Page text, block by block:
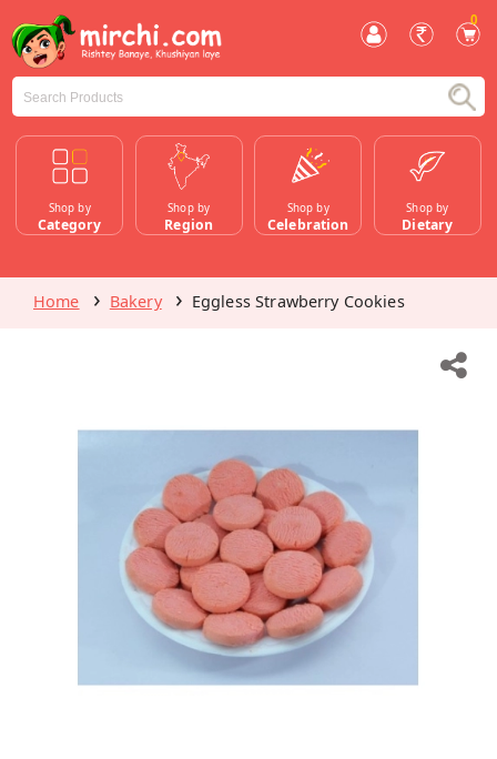
0
Shop by
Category
Shop by
Region
Shop by
Celebration
Shop by
Dietary
Home Bakery Eggless Strawberry Cookies